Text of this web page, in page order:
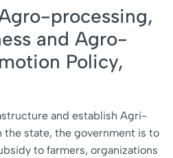
processing,
and Agro-
Policy,
and establish Agri-
the state, the government is to
to farmers, organizations